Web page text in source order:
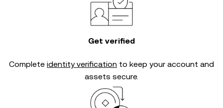
Get verified
Complete identity verification to keep your account and
assets secure.